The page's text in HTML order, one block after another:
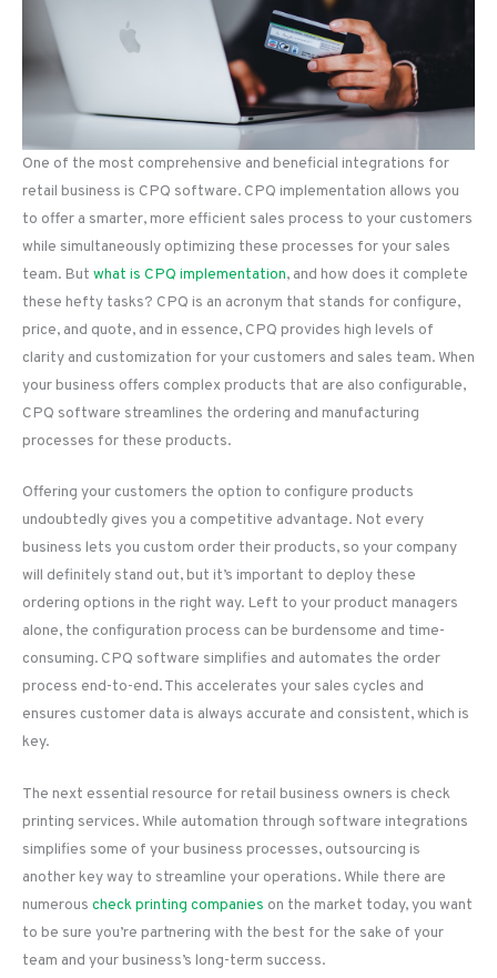
One of the most comprehensive and beneficial integrations for
retail business is CPQ software. CPQ implementation allows you
to offer a smarter, more efficient sales process to your customers
while simultaneously optimizing these processes for your sales
team. But what is CPQ implementation, and how does it complete
these hefty tasks? CPQ is an acronym that stands for configure,
price, and quote, and in essence, CPQ provides high levels of
clarity and customization for your customers and sales team. When
your business offers complex products that are also configurable,
CPQ software streamlines the ordering and manufacturing
processes for these products.
Offering your customers the option to configure products
undoubtedly gives you a competitive advantage. Not every
business lets you custom order their products, so your company
will definitely stand out, but it’s important to deploy these
ordering options in the right way. Left to your product managers
alone, the configuration process can be burdensome and time-
consuming. CPQ software simplifies and automates the order
process end-to-end. This accelerates your sales cycles and
ensures customer data is always accurate and consistent, which is
key.
The next essential resource for retail business owners is check
printing services. While automation through software integrations
simplifies some of your business processes, outsourcing is
another key way to streamline your operations. While there are
numerous check printing companies on the market today, you want
to be sure you’re partnering with the best for the sake of your
team and your business’s long-term success.